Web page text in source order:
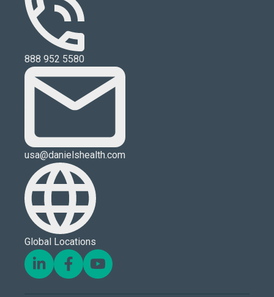
888 952 5580
usa@danielshealth.com
Global Locations